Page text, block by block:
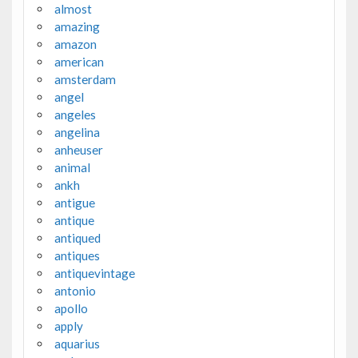
almost
amazing
amazon
american
amsterdam
angel
angeles
angelina
anheuser
animal
ankh
antigue
antique
antiqued
antiques
antiquevintage
antonio
apollo
apply
aquarius